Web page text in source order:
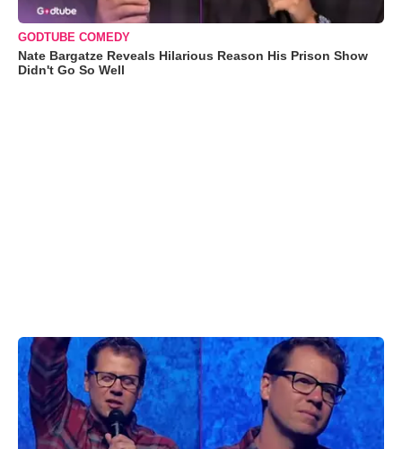
GODTUBE COMEDY
Nate Bargatze Reveals Hilarious Reason His Prison Show
Didn't Go So Well